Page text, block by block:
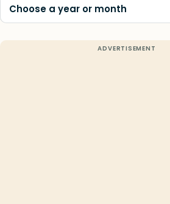
Choose a year or month